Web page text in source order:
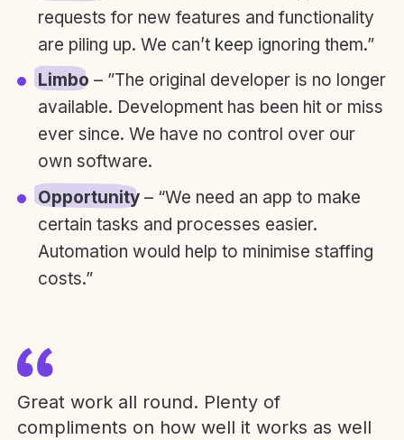
requests for new features and functionality
are piling up. We can’t keep ignoring them.”
Limbo – ”The original developer is no longer
available. Development has been hit or miss
ever since. We have no control over our
own software.
Opportunity– “We need an app to make
certain tasks and processes easier.
Automation would help to minimise staffing
costs.”
Great work all round. Plenty of
compliments on how well it works as well